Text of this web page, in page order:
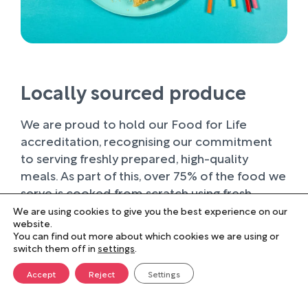
Locally sourced produce
We are proud to hold our Food for Life
accreditation, recognising our commitment
to serving freshly prepared, high-quality
meals. As part of this, over 75% of the food we
serve is cooked from scratch using fresh
ingredients.
Wherever possible, we work with trusted local
suppliers, supporting businesses within our
farming community and sourcing produce of
the highest quality. Buying locally not only
We are using cookies to give you the best experience on our
website.
You can find out more about which cookies we are using or
switch them off in settings.
Accept Reject Settings